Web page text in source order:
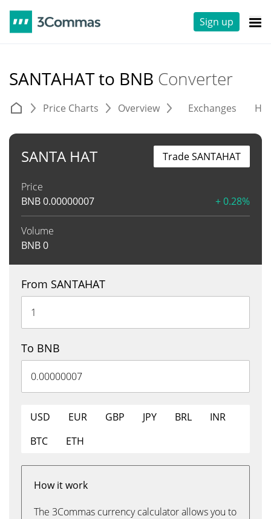
Sign up
SANTAHAT to BNB Converter
Price Charts Overview Exchanges
SANTA HAT
Price
BNB0.00000007 + 0.28%
Volume
BNB0
Trade SANTAHAT
From SANTAHAT
To BNB
USD EUR GBP JPY BRL
INR
BTC
ETH
How it work
The 3Commas currency calculator allows you to